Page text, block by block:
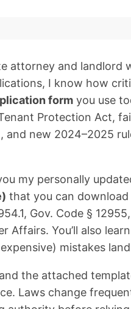
attorney and
I know how
form you use
Protection Act,
and new 2024–2025
my personally
that you can
Gov. Code §
Affairs. You’ll also
mistakes
the attached
Laws change